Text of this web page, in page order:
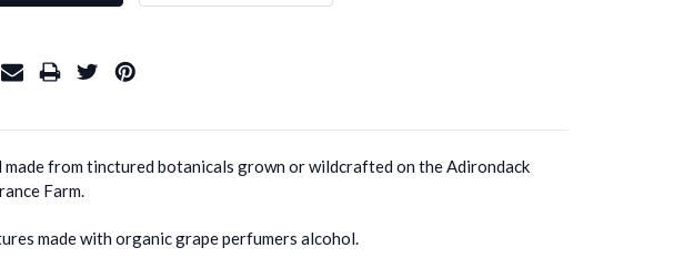
made from tinctured botanicals grown or wildcrafted on the Adirondack
Farm.
made with organic grape perfumers alcohol.